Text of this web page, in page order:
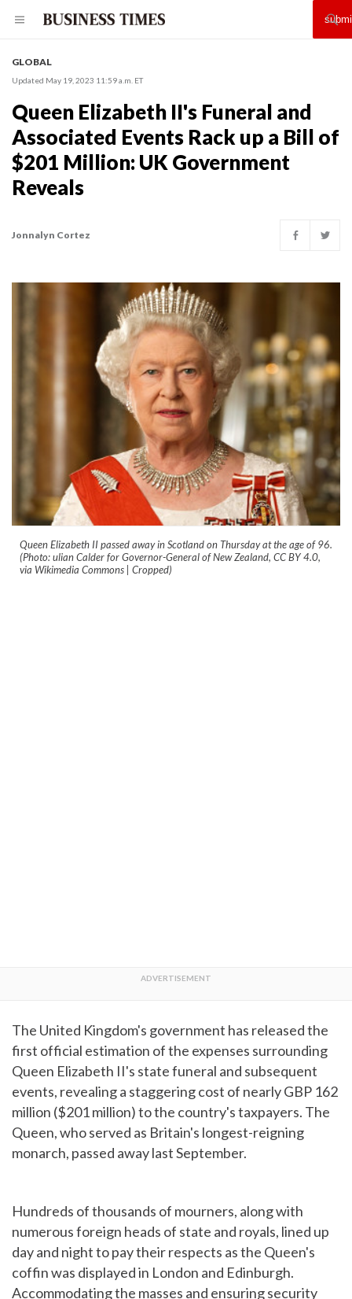
GLOBAL
Updated May 19, 2023 11:59 a.m. ET
Queen Elizabeth II's Funeral and
Associated Events Rack up a Bill of
$201 Million: UK Government
Reveals
Jonnalyn Cortez
Queen Elizabeth II passed away in Scotland on Thursday at the age of 96.
(Photo: ulian Calder for Governor-General of New Zealand, CC BY 4.0,
via Wikimedia Commons | Cropped)
The United Kingdom's government has released the
first official estimation of the expenses surrounding
Queen Elizabeth II's state funeral and subsequent
events, revealing a staggering cost of nearly GBP 162
million ($201 million) to the country's taxpayers. The
Queen, who served as Britain's longest-reigning
monarch, passed away last September.
Hundreds of thousands of mourners, along with
numerous foreign heads of state and royals, lined up
day and night to pay their respects as the Queen's
coffin was displayed in London and Edinburgh.
Accommodating the masses and ensuring security